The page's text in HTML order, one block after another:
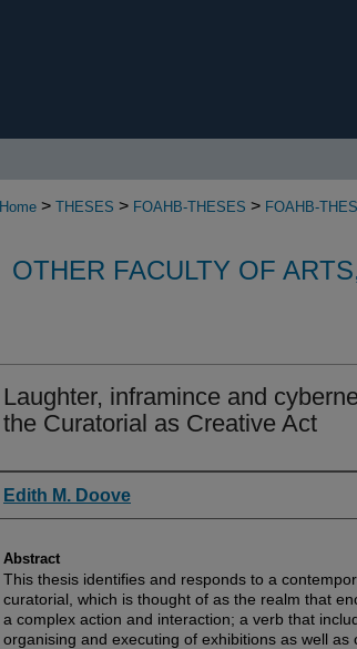
Home > THESES > FOAHB-THESES > FOAHB-
OTHER FACULTY OF
Laughter, inframince and
the Curatorial as Creative Act
Authors
Edith M. Doove
Abstract
This thesis identifies and responds to a
curatorial, which is thought of as the realm that
a complex action and interaction; a verb that
organising and executing of exhibitions as well as